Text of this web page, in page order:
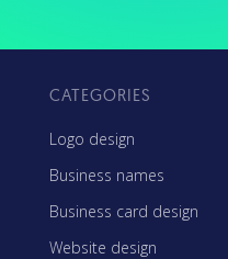
CATEGORIES
Logo design
Business names
Business card design
Website design